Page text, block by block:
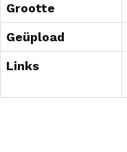
Grootte
Geüpload
Links